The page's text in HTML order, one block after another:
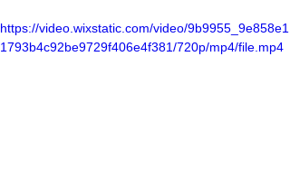
https://video.wixstatic.com/video/9b9955_9e858e1
1793b4c92be9729f406e4f381/720p/mp4/file.mp4